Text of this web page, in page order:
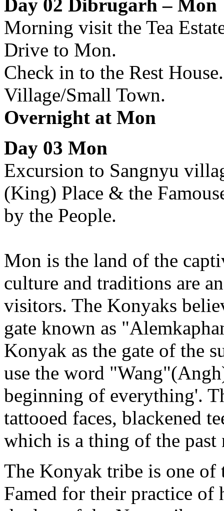
Day 02 Dibrugarh –
Morning visit the Tea
Drive to Mon.
Check in to the Rest
Village/Small Town.
Overnight at Mon
Day 03 Mon
Excursion to Sangnyu
(King) Place & the
by the People.
Mon is the land of the
culture and traditions are
visitors. The Konyaks
gate known as
Konyak as the gate of the
use the word
beginning of everything'.
tattooed faces, blackened
which is a thing of the past
The Konyak tribe is one of
Famed for their practice of